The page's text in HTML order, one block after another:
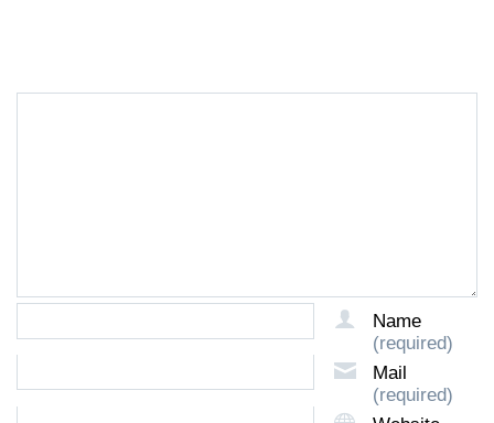
Name
(required)
Mail
(required)